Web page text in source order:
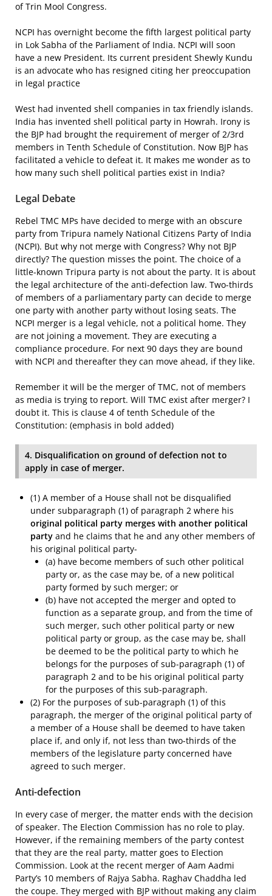
of Trin Mool Congress.
NCPI has overnight become the fifth largest political party
in Lok Sabha of the Parliament of India. NCPI will soon
have a new President. Its current president Shewly Kundu
is an advocate who has resigned citing her preoccupation
in legal practice
West had invented shell companies in tax friendly islands.
India has invented shell political party in Howrah. Irony is
the BJP had brought the requirement of merger of 2/3rd
members in Tenth Schedule of Constitution. Now BJP has
facilitated a vehicle to defeat it. It makes me wonder as to
how many such shell political parties exist in India?
Legal Debate
Rebel TMC MPs have decided to merge with an obscure
party from Tripura namely National Citizens Party of India
(NCPI). But why not merge with Congress? Why not BJP
directly? The question misses the point. The choice of a
little-known Tripura party is not about the party. It is about
the legal architecture of the anti-defection law. Two-thirds
of members of a parliamentary party can decide to merge
one party with another party without losing seats. The
NCPI merger is a legal vehicle, not a political home. They
are not joining a movement. They are executing a
compliance procedure. For next 90 days they are bound
with NCPI and thereafter they can move ahead, if they like.
Remember it will be the merger of TMC, not of members
as media is trying to report. Will TMC exist after merger? I
doubt it. This is clause 4 of tenth Schedule of the
Constitution: (emphasis in bold added)
4. Disqualification on ground of defection not to
apply in case of merger.
(1) A member of a House shall not be disqualified
under subparagraph (1) of paragraph 2 where his
original political party merges with another political
party and he claims that he and any other members of
his original political party-
(a) have become members of such other political
party or, as the case may be, of a new political
party formed by such merger; or
(b) have not accepted the merger and opted to
function as a separate group, and from the time of
such merger, such other political party or new
political party or group, as the case may be, shall
be deemed to be the political party to which he
belongs for the purposes of sub-paragraph (1) of
paragraph 2 and to be his original political party
for the purposes of this sub-paragraph.
(2) For the purposes of sub-paragraph (1) of this
paragraph, the merger of the original political party of
a member of a House shall be deemed to have taken
place if, and only if, not less than two-thirds of the
members of the legislature party concerned have
agreed to such merger.
Anti-defection
In every case of merger, the matter ends with the decision
of speaker. The Election Commission has no role to play.
However, if the remaining members of the party contest
that they are the real party, matter goes to Election
Commission. Look at the recent merger of Aam Aadmi
Party’s 10 members of Rajya Sabha. Raghav Chaddha led
the coupe. They merged with BJP without making any claim